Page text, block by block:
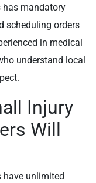
has mandatory
scheduling orders
in medical
understand local
Injury
Will
have unlimited